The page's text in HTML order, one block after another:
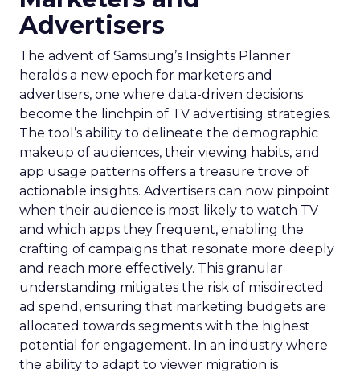
Advertisers
The advent of Samsung’s Insights Planner
heralds a new epoch for marketers and
advertisers, one where data-driven decisions
become the linchpin of TV advertising strategies.
The tool’s ability to delineate the demographic
makeup of audiences, their viewing habits, and
app usage patterns offers a treasure trove of
actionable insights. Advertisers can now pinpoint
when their audience is most likely to watch TV
and which apps they frequent, enabling the
crafting of campaigns that resonate more deeply
and reach more effectively. This granular
understanding mitigates the risk of misdirected
ad spend, ensuring that marketing budgets are
allocated towards segments with the highest
potential for engagement. In an industry where
the ability to adapt to viewer migration is